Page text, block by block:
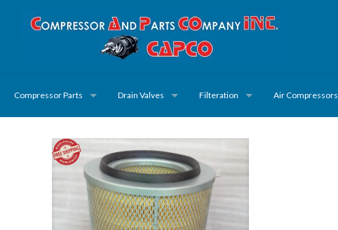
Compressor Parts Drain Valves Filteration Air Compressors